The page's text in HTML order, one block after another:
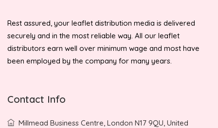
Rest assured, your leaflet distribution media is delivered
securely and in the most reliable way. All our leaflet
distributors earn well over minimum wage and most have
been employed by the company for many years.
Contact Info
Millmead Business Centre, London N17 9QU, United